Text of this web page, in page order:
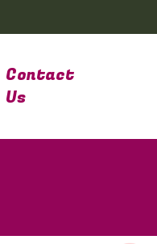
Contact
Us